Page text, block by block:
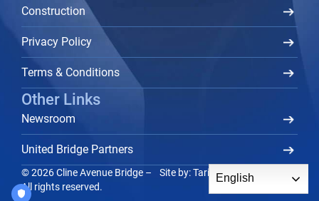
Construction
Privacy Policy
Terms & Conditions
Other Links
Newsroom
United Bridge Partners
© 2026 Cline Avenue Bridge –
All rights reserved.
Site by:Tarika Group
English